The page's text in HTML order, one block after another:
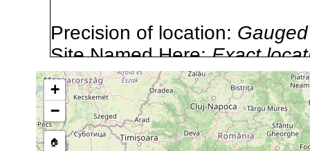
Precision of location:
Site Named Here:Exact
list, or other secondary
+
−
🏠